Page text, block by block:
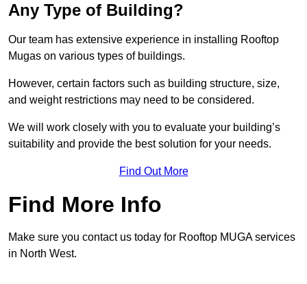
Any Type of Building?
Our team has extensive experience in installing Rooftop
Mugas on various types of buildings.
However, certain factors such as building structure, size,
and weight restrictions may need to be considered.
We will work closely with you to evaluate your building’s
suitability and provide the best solution for your needs.
Find Out More
Find More Info
Make sure you contact us today for Rooftop MUGA services
in North West.